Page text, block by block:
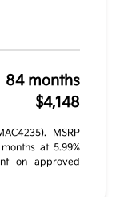
84 months
$4,148
MSRP
at 5.99%
on approved